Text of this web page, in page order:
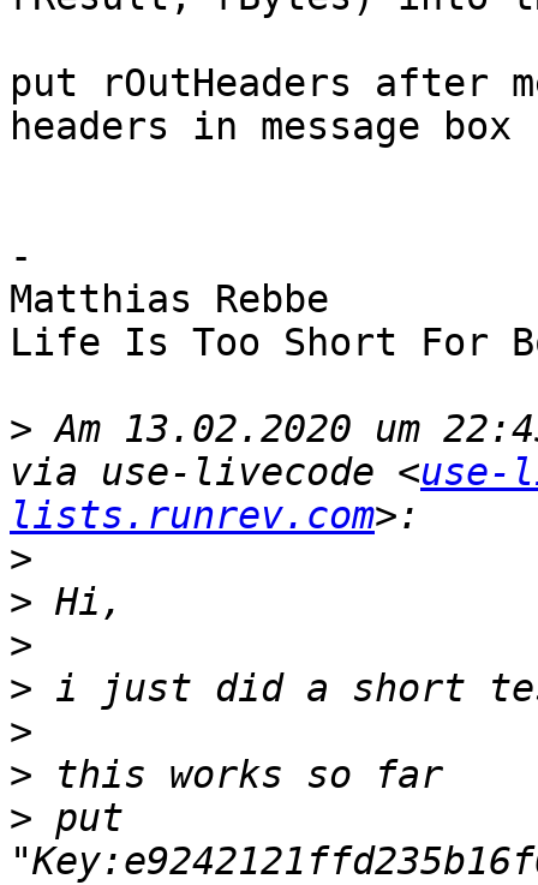
put rOutHeaders after
headers in message box
-
Matthias Rebbe
Life Is Too Short For
> Am 13.02.2020 um
via use-livecode <use-
lists.runrev.com
>
>
>
>
>
>
> put